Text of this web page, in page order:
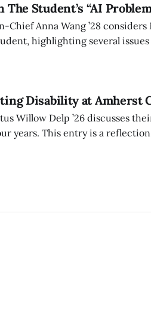
Student’s “AI
Anna Wang ’28 considers
highlighting several
Disability at Amherst
Willow Delp ’26 discusses
years. This entry is a
in their time at Amherst,